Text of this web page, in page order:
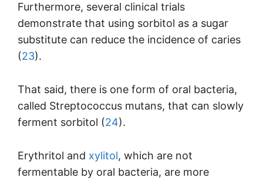
Furthermore, several clinical trials
demonstrate that using sorbitol as a sugar
substitute can reduce the incidence of caries
(23).
That said, there is one form of oral bacteria,
called Streptococcus mutans, that can slowly
ferment sorbitol (24).
Erythritol and xylitol, which are not
fermentable by oral bacteria, are more